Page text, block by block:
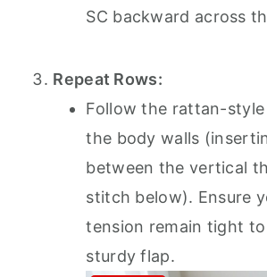
SC backward across
Repeat Rows:
Follow the rattan-
the body walls
between the vertical
stitch below). Ensure
tension remain tight
sturdy flap.